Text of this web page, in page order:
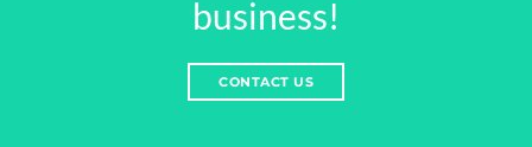
business!
CONTACT US